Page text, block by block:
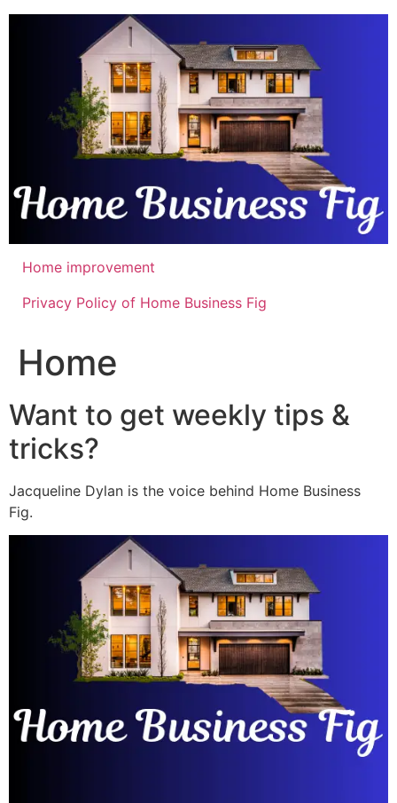
Skip
Home improvement
Privacy Policy of Home Business Fig
Home
Want to get weekly tips &
tricks?
Jacqueline Dylan is the voice behind Home Business
Fig.